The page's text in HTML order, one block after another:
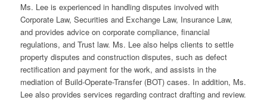
Ms. Lee is experienced in handling disputes involved with
Corporate Law, Securities and Exchange Law, Insurance Law,
and provides advice on corporate compliance, financial
regulations, and Trust law. Ms. Lee also helps clients to settle
property disputes and construction disputes, such as defect
rectification and payment for the work, and assists in the
mediation of Build-Operate-Transfer (BOT) cases. In addition, Ms.
Lee also provides services regarding contract drafting and review.